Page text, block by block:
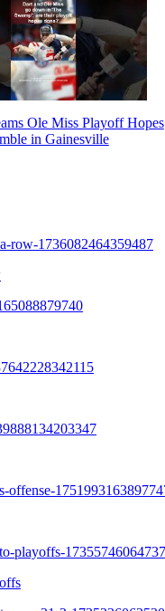
Ole Miss Playoff Hopes
in Gainesville